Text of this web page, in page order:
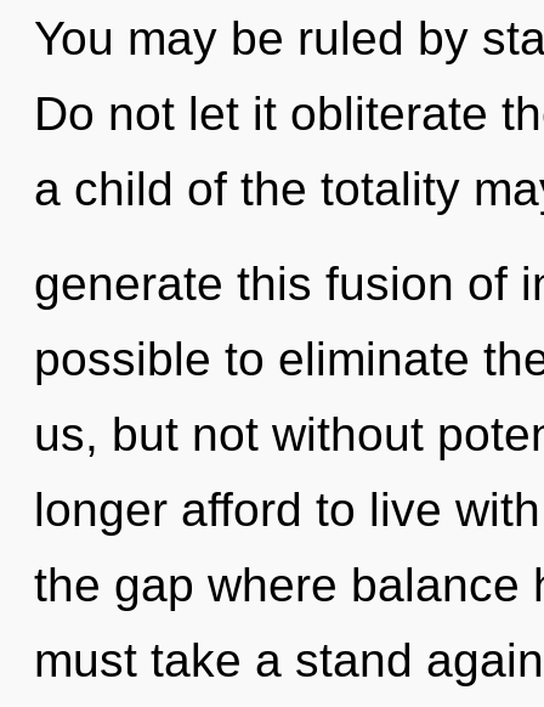
You may be ruled by
Do not let it obliterate
a child of the totality
generate this fusion of
possible to eliminate
us, but not without
longer afford to live
the gap where balance
must take a stand